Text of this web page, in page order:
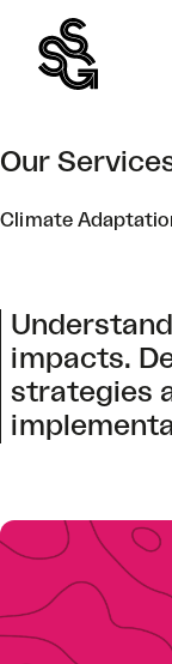
content
Our
Climate
impacts.
strategies